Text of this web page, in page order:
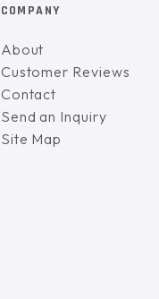
COMPANY
About
Customer Reviews
Contact
Send an Inquiry
Site Map